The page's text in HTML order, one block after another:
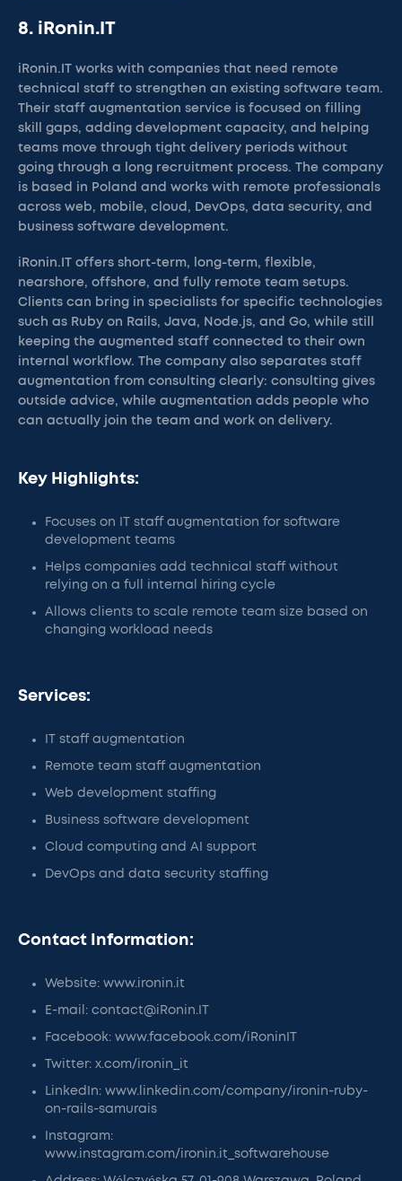
8. iRonin.IT
iRonin.IT works with companies that need remote
technical staff to strengthen an existing software team.
Their staff augmentation service is focused on filling
skill gaps, adding development capacity, and helping
teams move through tight delivery periods without
going through a long recruitment process. The company
is based in Poland and works with remote professionals
across web, mobile, cloud, DevOps, data security, and
business software development.
iRonin.IT offers short-term, long-term, flexible,
nearshore, offshore, and fully remote team setups.
Clients can bring in specialists for specific technologies
such as Ruby on Rails, Java, Node.js, and Go, while still
keeping the augmented staff connected to their own
internal workflow. The company also separates staff
augmentation from consulting clearly: consulting gives
outside advice, while augmentation adds people who
can actually join the team and work on delivery.
Key Highlights:
Focuses on IT staff augmentation for software
development teams
Helps companies add technical staff without
relying on a full internal hiring cycle
Allows clients to scale remote team size based on
changing workload needs
Services:
IT staff augmentation
Remote team staff augmentation
Web development staffing
Business software development
Cloud computing and AI support
DevOps and data security staffing
Contact Information:
Website: www.ironin.it
E-mail: contact@iRonin.IT
Facebook: www.facebook.com/iRoninIT
Twitter: x.com/ironin_it
LinkedIn: www.linkedin.com/company/ironin-ruby-
on-rails-samurais
Instagram:
www.instagram.com/ironin.it_softwarehouse